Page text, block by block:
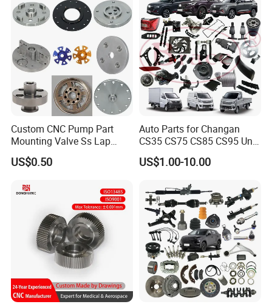
Custom CNC Pump Part
Mounting Valve Ss Lap
Joint Threaded Plate Slip-on
Socket Weld Neck Carbon
Blind Stainless Steel Flange
US$0.50
Auto Parts for Changan
CS35 CS75 CS85 CS95 Uni-
T Uni-K Chanan Star
US$1.00-10.00